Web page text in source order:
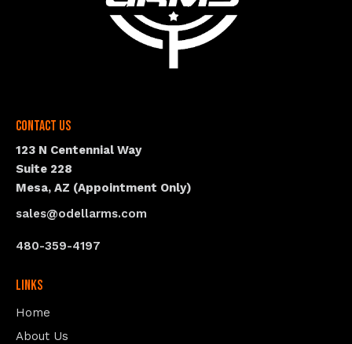
Contact Us
123 N Centennial Way
Suite 228
Mesa, AZ (Appointment Only)
sales@odellarms.com
480-359-4197
Links
Home
About Us